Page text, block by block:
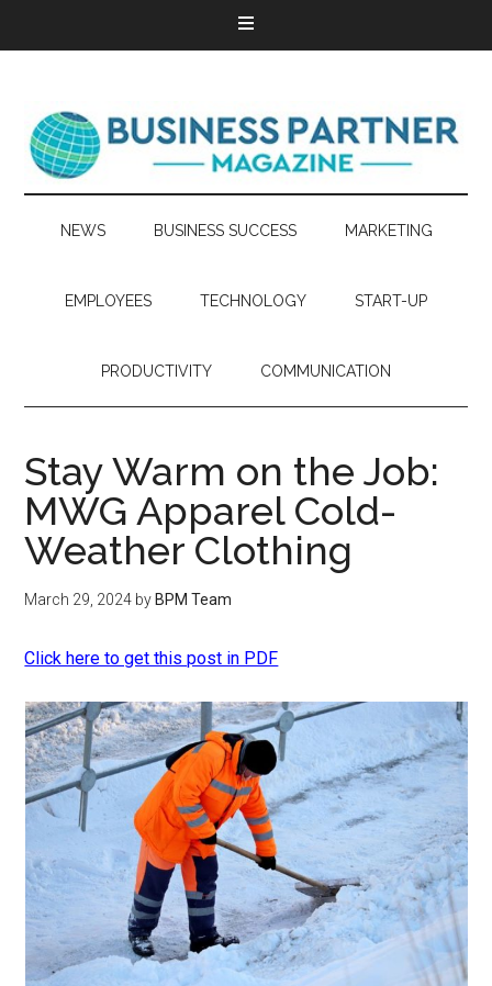
NEWS BUSINESS SUCCESS MARKETING
EMPLOYEES TECHNOLOGY START-UP
PRODUCTIVITY COMMUNICATION
Stay Warm on the Job:
MWG Apparel Cold-
Weather Clothing
March 29, 2024 by BPM Team
Click here to get this post in PDF